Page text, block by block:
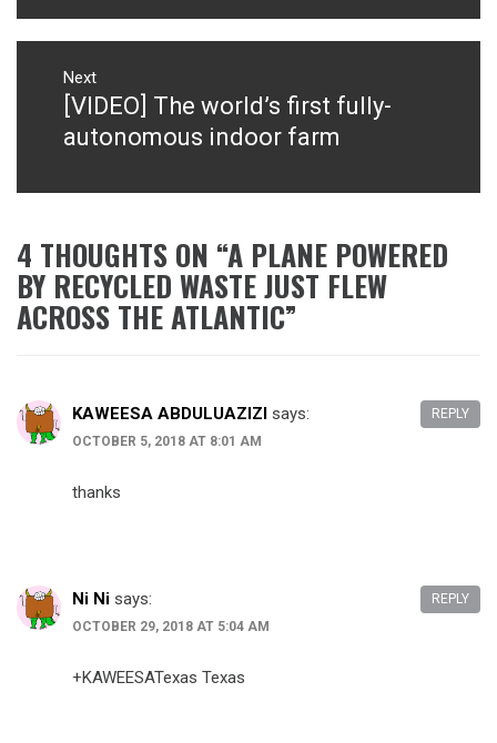
Next
Next
post:
[VIDEO] The world’s first fully-
autonomous indoor farm
4 THOUGHTS ON “A PLANE POWERED
BY RECYCLED WASTE JUST FLEW
ACROSS THE ATLANTIC”
KAWEESA ABDULUAZIZI says:
OCTOBER 5, 2018 AT 8:01 AM
thanks
REPLY
Ni Ni says:
OCTOBER 29, 2018 AT 5:04 AM
+KAWEESATexas Texas
REPLY